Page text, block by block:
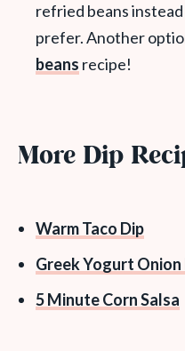
refried beans
prefer. Another
beans recipe!
More Dip
Warm Taco Dip
Greek Yogurt Onion
5 Minute Corn Salsa